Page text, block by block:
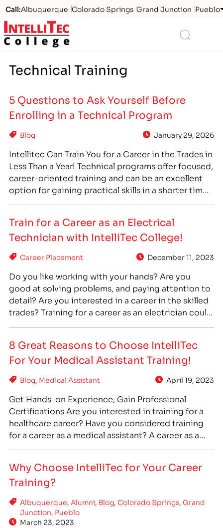
Call:Albuquerque Colorado Springs Grand Junction Pueblo
Logo
Technical Training
5 Questions to Ask Yourself Before
Enrolling in a Technical Program
Blog January 29, 2026
Intellitec Can Train You for a Career in the Trades in
Less Than a Year! Technical programs offer focused,
career-oriented training and can be an excellent
option for gaining practical skills in a shorter time
right for you.…
Train for a Career as an Electrical
Technician with IntelliTec College!
Career Placement December 11, 2023
Do you like working with your hands? Are you
good at solving problems, and paying attention to
detail? Are you interested in a career in the skilled
trades? Training for a career as an electrician could
faculty, financial aid*,…
8 Great Reasons to Choose IntelliTec
For Your Medical Assistant Training!
Blog, Medical Assistant April 19, 2023
Get Hands-on Experience, Gain Professional
Certifications Are you interested in training for a
healthcare career? Have you considered training
for a career as a medical assistant? A career as a
interested in medical assistant training, IntelliTec
College…
Why Choose IntelliTec for Your Career
Training?
Albuquerque, Alumni, Blog, Colorado Springs, Grand
Junction, Pueblo
March 23, 2023